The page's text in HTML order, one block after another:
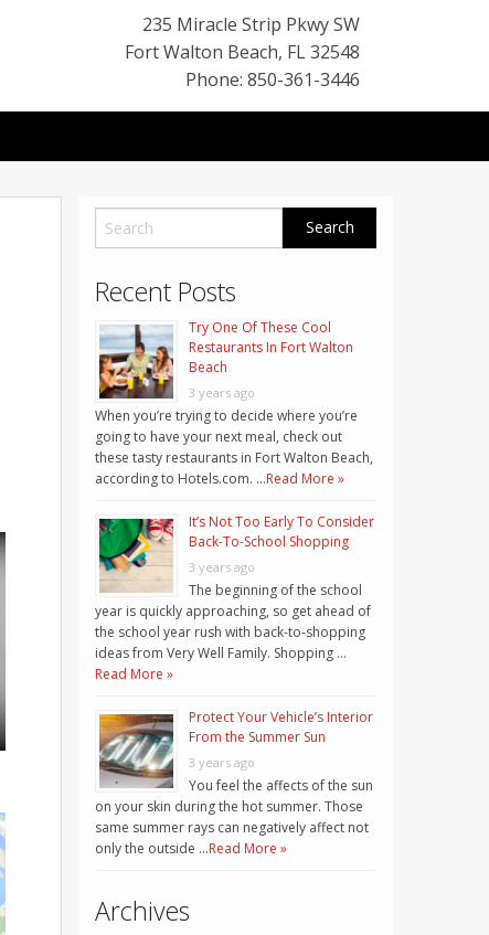
235 Miracle Strip Pkwy SW
Fort Walton Beach, FL32548
Phone: 850-361-3446
Recent Posts
Try One Of These Cool
Restaurants In Fort Walton
Beach
3 years ago
When you’re trying to decide where you’re
going to have your next meal, check out
these tasty restaurants in Fort Walton Beach,
according to Hotels.com. …Read More »
It’s Not Too Early To Consider
Back-To-School Shopping
3 years ago
The beginning of the school
year is quickly approaching, so get ahead of
the school year rush with back-to-shopping
ideas from Very Well Family. Shopping …
Read More »
Protect Your Vehicle’s Interior
From the Summer Sun
3 years ago
You feel the affects of the sun
on your skin during the hot summer. Those
same summer rays can negatively affect not
only the outside …Read More »
Archives